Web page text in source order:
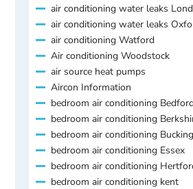
air conditioning water leaks
air conditioning water leaks
air conditioning Watford
Air conditioning Woodstock
air source heat pumps
Aircon Information
bedroom air conditioning
bedroom air conditioning
bedroom air conditioning
bedroom air conditioning Essex
bedroom air conditioning
bedroom air conditioning kent